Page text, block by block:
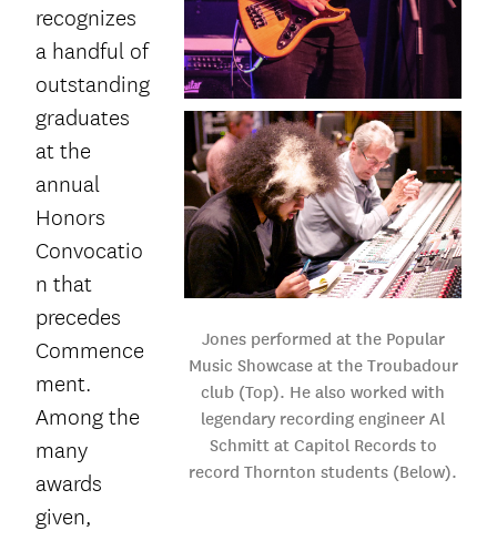
Jones performed at the Popular
Music Showcase at the Troubadour
club (Top). He also worked with
legendary recording engineer Al
Schmitt at Capitol Records to
record Thornton students (Below).
recognizes
a handful of
outstanding
graduates
at the
annual
Honors
Convocatio
n that
precedes
Commence
ment.
Among the
many
awards
given,